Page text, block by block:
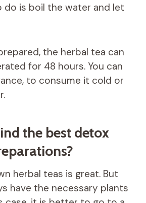
do is boil the water and let
the herbal tea can
for 48 hours. You can
to consume it cold or
the best detox
herbal teas is great. But
have the necessary plants